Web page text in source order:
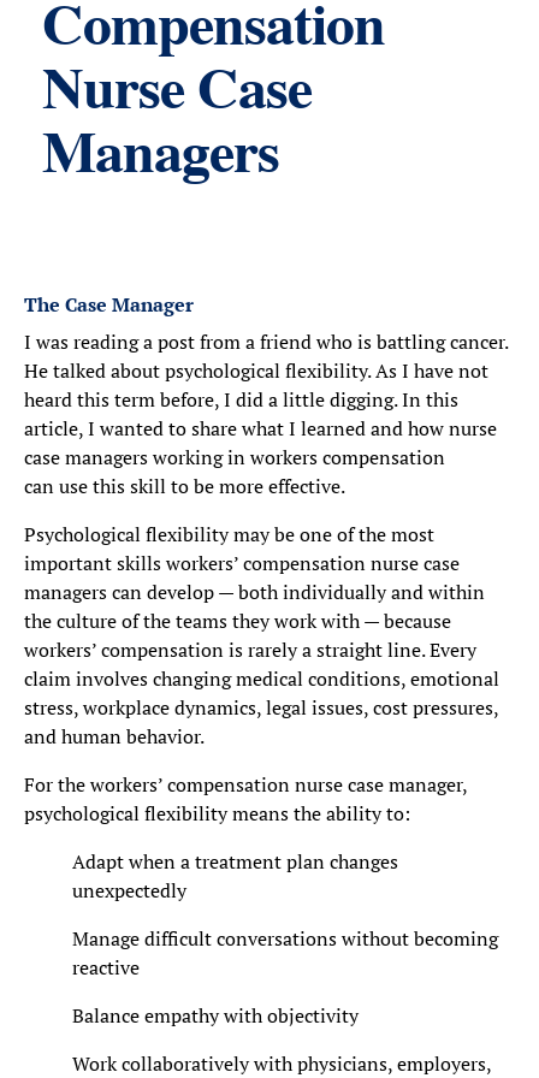
Compensation
Nurse Case
Managers
The Case Manager
I was reading a post from a friend who is battling cancer.
He talked about psychological flexibility. As I have not
heard this term before, I did a little digging. In this
article, I wanted to share what I learned and how nurse
case managers working in workers compensation
can use this skill to be more effective.
Psychological flexibility may be one of the most
important skills workers’ compensation nurse case
managers can develop — both individually and within
the culture of the teams they work with — because
workers’ compensation is rarely a straight line. Every
claim involves changing medical conditions, emotional
stress, workplace dynamics, legal issues, cost pressures,
and human behavior.
For the workers’ compensation nurse case manager,
psychological flexibility means the ability to:
Adapt when a treatment plan changes
unexpectedly
Manage difficult conversations without becoming
reactive
Balance empathy with objectivity
Work collaboratively with physicians, employers,